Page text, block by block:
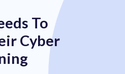
To
Cyber